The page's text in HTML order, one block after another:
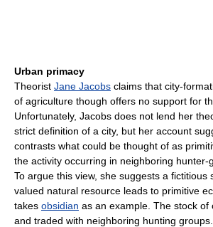
Urban primacy
Theorist Jane Jacobs claims that city-
of agriculture though offers no support for
Unfortunately, Jacobs does not lend her
strict definition of a city, but her account
contrasts what could be thought of as
the activity occurring in neighboring hunter-
To argue this view, she suggests a fictitious
valued natural resource leads to primitive
takes obsidian as an example. The stock of
and traded with neighboring hunting